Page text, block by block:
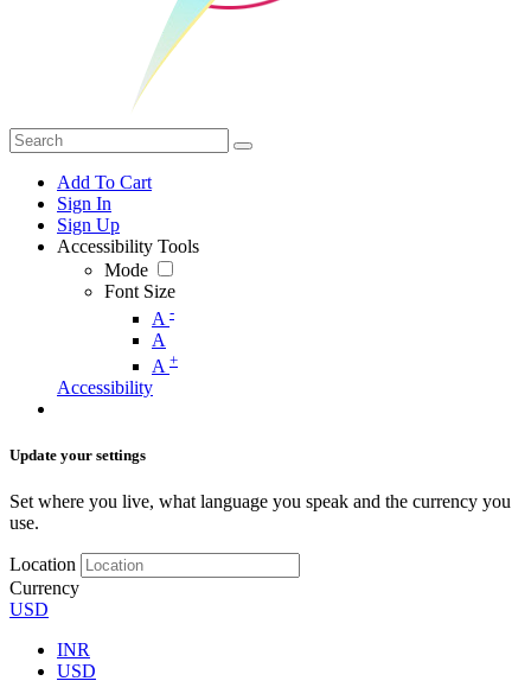
Add To Cart
Sign In
Sign Up
Accessibility Tools
Mode
Font Size
A -
A
A +
Accessibility
Update your settings
Set where you live, what language you speak and the currency you
use.
Location
Currency
USD
INR
USD